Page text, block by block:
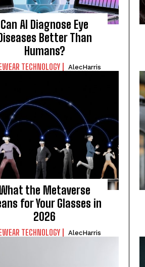
Can AI Diagnose Eye
Better Than
Humans?
TECHNOLOGY AlecHarris
the Metaverse
for Your Glasses in
2026
TECHNOLOGY AlecHarris